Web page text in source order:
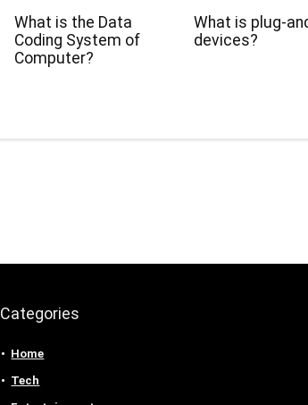
What is the Data
Coding System of
Computer?
What is plug-
devices?
Categories
Home
Tech